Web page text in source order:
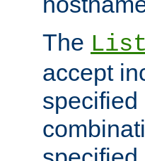
The
accept
specified